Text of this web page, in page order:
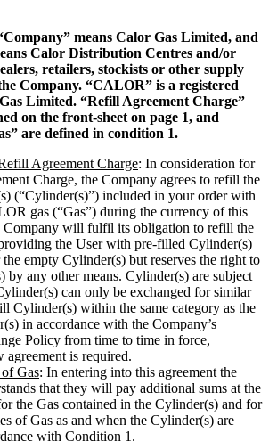
means Calor Gas Limited, and
Calor Distribution Centres and/or
retailers, stockists or other supply
Company. “CALOR” is a registered
Limited. “Refill Agreement Charge”
on the front-sheet on page 1, and
are defined in condition 1.
Agreement Charge: In consideration for
Charge, the Company agrees to refill the
(“Cylinder(s)”) included in your order with
gas (“Gas”) during the currency of this
Company will fulfil its obligation to refill the
the User with pre-filled Cylinder(s)
empty Cylinder(s) but reserves the right to
by any other means. Cylinder(s) are subject
can only be exchanged for similar
Cylinder(s) within the same category as the
in accordance with the Company’s
Policy from time to time in force,
agreement is required.
Gas: In entering into this agreement the
that they will pay additional sums at the
the Gas contained in the Cylinder(s) and for
of Gas as and when the Cylinder(s) are
with Condition 1.